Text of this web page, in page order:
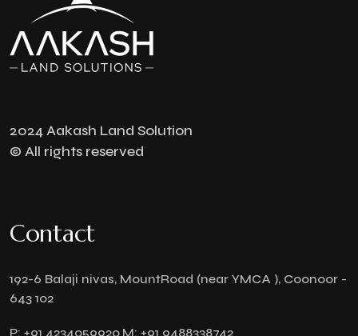
2024 Aakash Land Solution
© All rights reserved
Contact
192-6 Balaji nivas, MountRoad (near YMCA ), Coonoor -
643 102
P: +91 4234059920 M: +91 9488338742